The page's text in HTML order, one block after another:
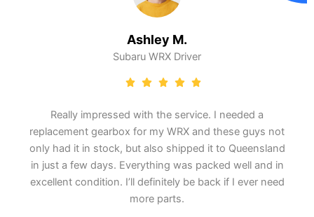
Ashley M.
Subaru WRX Driver
Really impressed with the service. I needed a
replacement gearbox for my WRX and these guys not
only had it in stock, but also shipped it to Queensland
in just a few days. Everything was packed well and in
excellent condition. I’ll definitely be back if I ever need
more parts.